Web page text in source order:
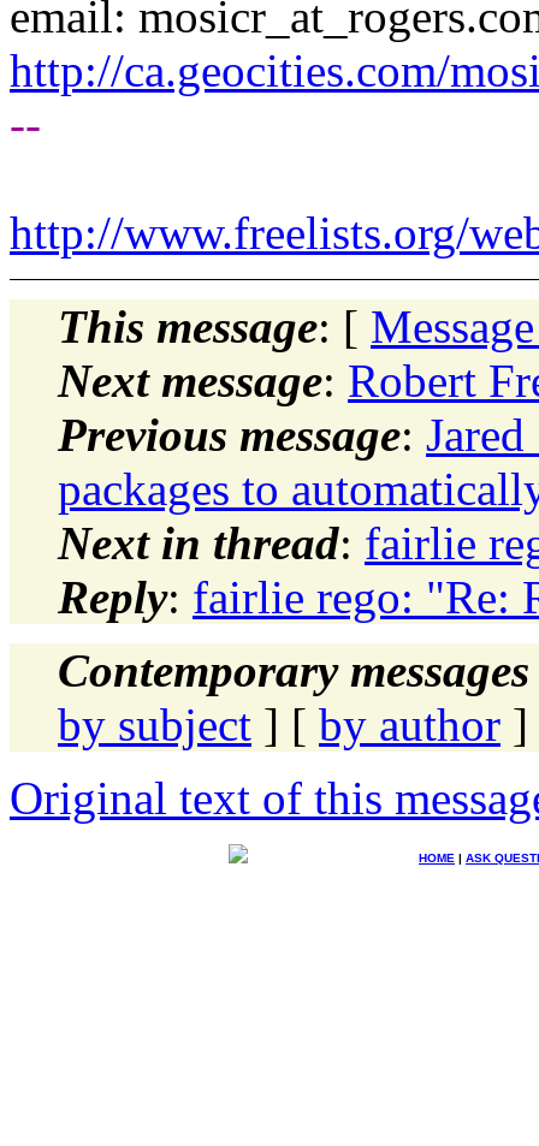
email: mosicr_at_rogers.
http://ca.geocities.com/
--
http://www.freelists.org/
This message: [
Next message: Robert
Previous message:
packages to
Next in thread: fairlie
Reply: fairlie rego: "Re:
Contemporary
by subject ] [ by author ]
Original text of this
HOME | ASK